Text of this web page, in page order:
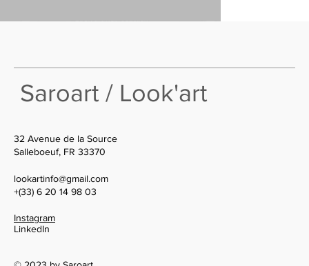
32 Avenue de la Source
Salleboeuf, FR 33370
lookartinfo@gmail.com
+(33) 6 20 14 98 03
Instagram
LinkedIn
Saroart / Look'art